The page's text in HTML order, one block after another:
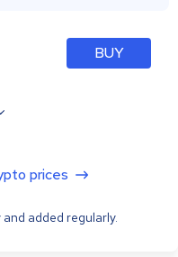
BUY
prices
added regularly.